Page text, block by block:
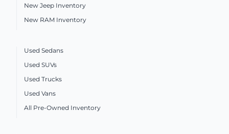
New Jeep Inventory
New RAM Inventory
Used Sedans
Used SUVs
Used Trucks
Used Vans
All Pre-Owned Inventory